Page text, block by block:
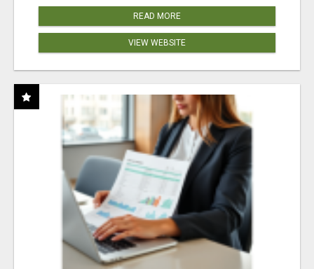
READ MORE
VIEW WEBSITE